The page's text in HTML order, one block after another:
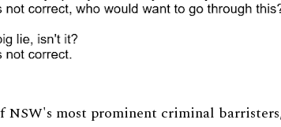
most prominent criminal